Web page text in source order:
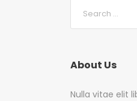
About Us
Nulla vitae elit